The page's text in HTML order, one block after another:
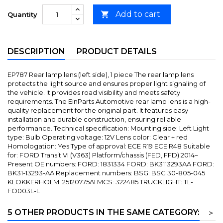
Quantity  Add to cart
DESCRIPTION PRODUCT DETAILS
EP787 Rear lamp lens (left side), 1 piece The rear lamp lens
protects the light source and ensures proper light signaling of
the vehicle. It provides road visibility and meets safety
requirements. The EinParts Automotive rear lamp lens is a high-
quality replacement for the original part. It features easy
installation and durable construction, ensuring reliable
performance. Technical specification: Mounting side: Left Light
type: Bulb Operating voltage: 12V Lens color: Clear + red
Homologation: Yes Type of approval: ECE R19 ECE R48 Suitable
for: FORD Transit VI (V363) Platform/chassis (FED, FFD) 2014–
Present OE numbers: FORD: 1831334 FORD: BK3113293AA FORD:
BK31-13293-AA Replacement numbers: BSG: BSG 30-805-045
KLOKKERHOLM: 25120775A1 MCS: 322485 TRUCKLIGHT: TL-
FO003L-L
5 OTHER PRODUCTS IN THE SAME CATEGORY:
>